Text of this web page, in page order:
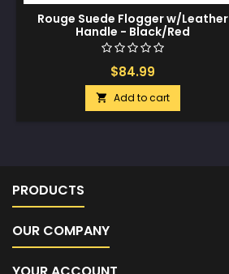
Rouge Suede Flogger w/Leather
Handle - Black/Red
$84.99
 Add to cart
PRODUCTS
OUR COMPANY